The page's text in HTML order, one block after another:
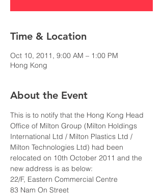
Time & Location
Oct 10, 2011, 9:00 AM – 1:00 PM
Hong Kong
About the Event
This is to notify that the Hong Kong Head
Office of Milton Group (Milton Holdings
International Ltd / Milton Plastics Ltd /
Milton Technologies Ltd) had been
relocated on 10th October 2011 and the
new address is as below:
22/F, Eastern Commercial Centre
83 Nam On Street